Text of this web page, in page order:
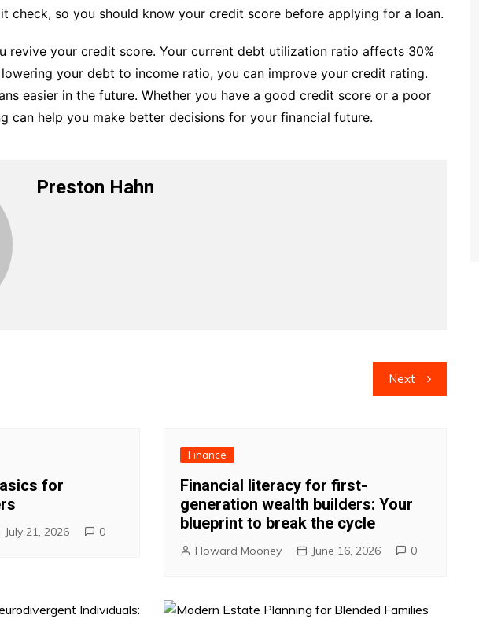
check, so you should know your credit score before applying for a loan.
revive your credit score. Your current debt utilization ratio affects 30%
your debt to income ratio, you can improve your credit rating.
easier in the future. Whether you have a good credit score or a poor
can help you make better decisions for your financial future.
Preston Hahn
Next
for
July 21, 2026 0
Finance
Financial literacy for first-
generation wealth builders: Your
blueprint to break the cycle
Howard Mooney June 16, 2026 0